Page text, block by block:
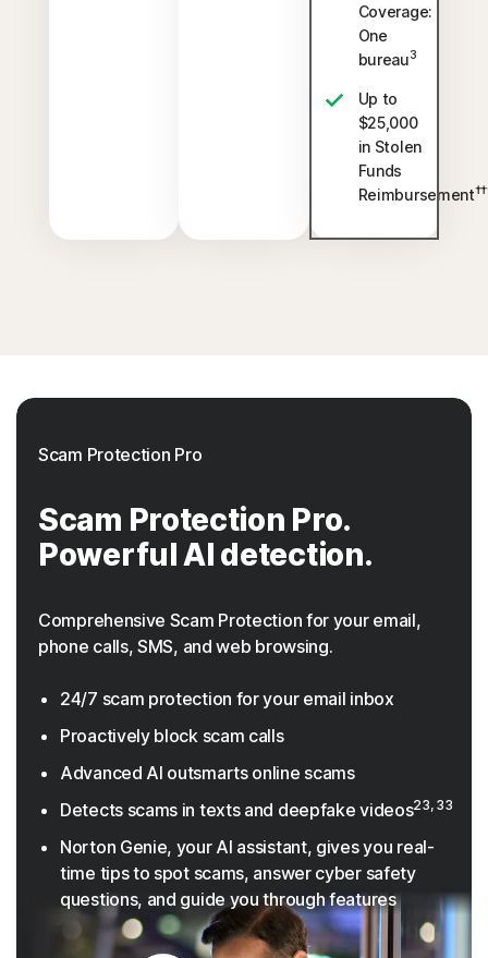
Coverage:
One
bureau3
Up to
$25,000
in Stolen
Funds
Reimbursement
Scam Protection Pro
Scam Protection Pro.
Powerful AI detection.
Comprehensive Scam Protection for your email,
phone calls, SMS, and web browsing.
24/7 scam protection for your email inbox
Proactively block scam calls
Advanced AI outsmarts online scams
Detects scams in texts and deepfake videos23, 33
Norton Genie, your AI assistant, gives you real-
time tips to spot scams, answer cyber safety
questions, and guide you through features